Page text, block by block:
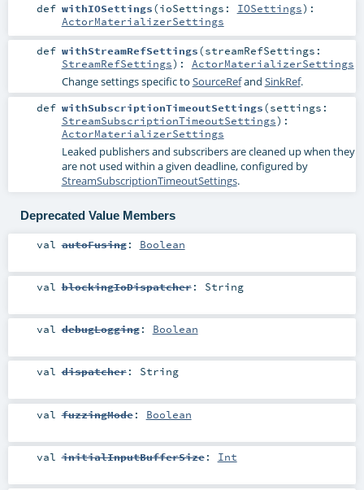
def withIOSettings(ioSettings: IOSettings) :
ActorMaterializerSettings
def withStreamRefSettings(streamRefSettings:
StreamRefSettings) : ActorMaterializerSettings
Change settings specific to SourceRefand SinkRef.
def withSubscriptionTimeoutSettings(settings:
StreamSubscriptionTimeoutSettings) :
ActorMaterializerSettings
Leaked publishers and subscribers are cleaned up when they
are not used within a given deadline, configured by
StreamSubscriptionTimeoutSettings.
Deprecated Value Members
val autoFusing: Boolean
val blockingIoDispatcher: String
val debugLogging: Boolean
val dispatcher: String
val fuzzingMode: Boolean
val initialInputBufferSize: Int